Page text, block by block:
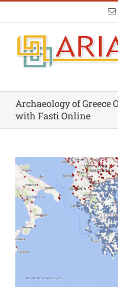
Archaeology of Greece
with Fasti Online